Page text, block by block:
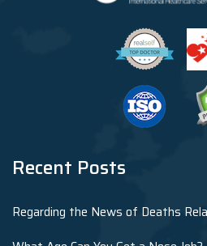
Recent Posts
Regarding the News of Deaths